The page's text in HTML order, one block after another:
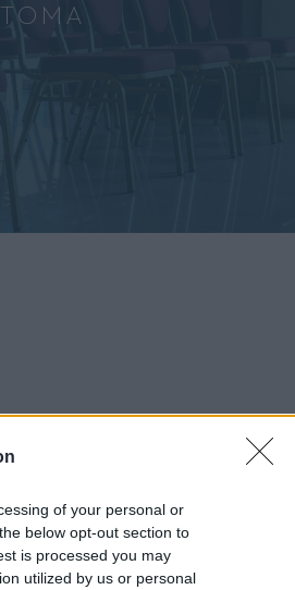
of your personal or
below opt-out section to
is processed you may
utilized by us or personal